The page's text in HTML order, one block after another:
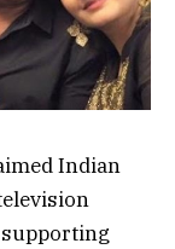
Indian
supporting